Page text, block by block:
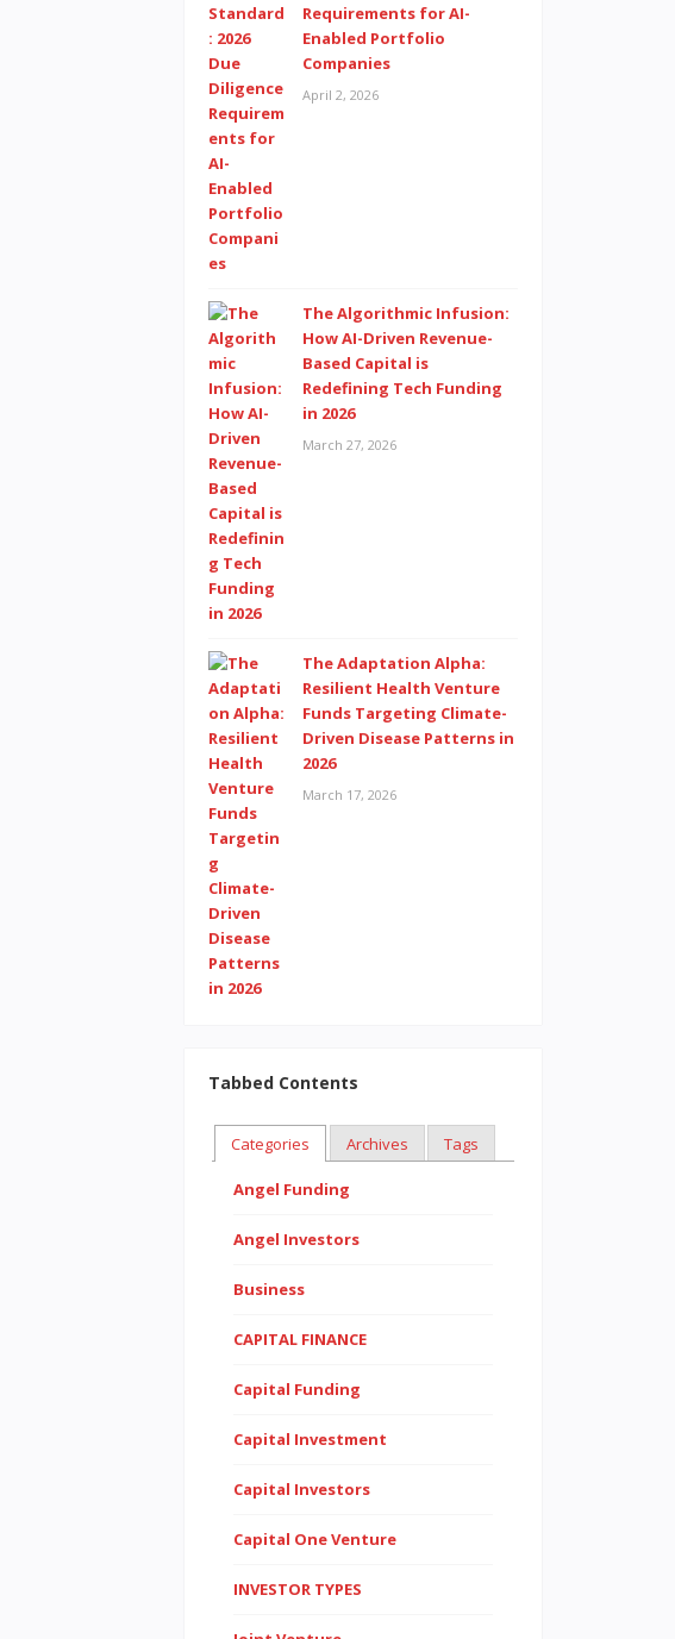
Requirements for AI-
Enabled Portfolio
Companies
April 2, 2026
The Algorithmic Infusion:
How AI-Driven Revenue-
Based Capital is
Redefining Tech Funding
in 2026
March 27, 2026
The Adaptation Alpha:
Resilient Health Venture
Funds Targeting Climate-
Driven Disease Patterns in
2026
March 17, 2026
Tabbed Contents
Categories Archives Tags
Angel Funding
Angel Investors
Business
CAPITAL FINANCE
Capital Funding
Capital Investment
Capital Investors
Capital One Venture
INVESTOR TYPES